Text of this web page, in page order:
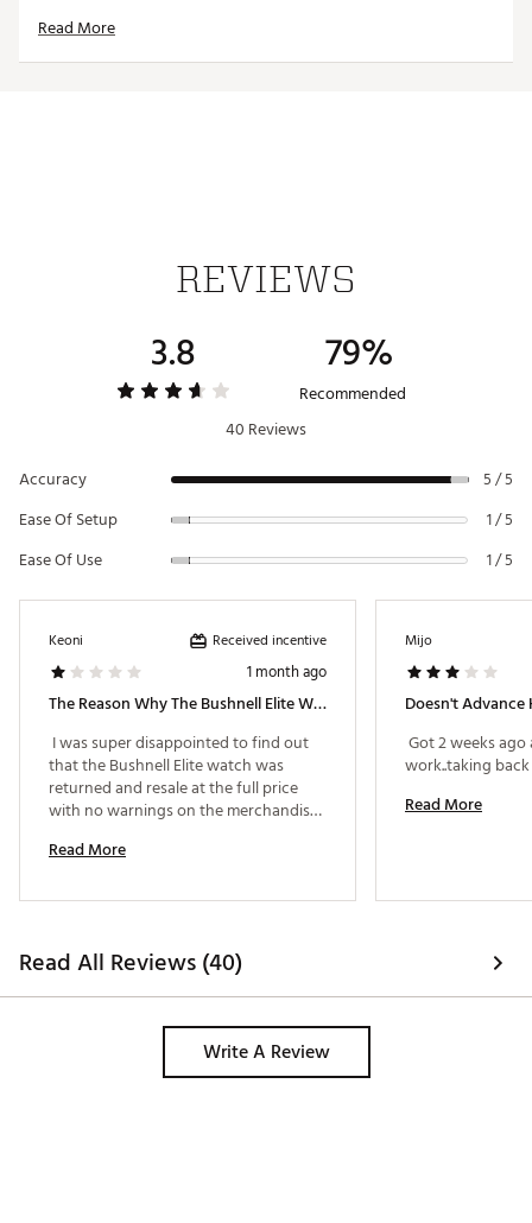
Shot distance calculator
Read More
REVIEWS
3.8 79%
Recommended
40 Reviews
Accuracy
5 / 5
Ease Of Setup 1 / 5
Ease Of Use 1 / 5
Keoni Received incentive
1 month ago
The Reason Why The Bushnell Elite Was Returned
I was super disappointed to find out
that the Bushnell Elite watch was
returned and resale at the full price
with no warnings on the merchandise
class and sweat evidence on the band.
play with on 2 different golf courses
Read More
Mijo
Doesn't Advance
Got 2 weeks
Read More
Read All Reviews (40)
Write A Review